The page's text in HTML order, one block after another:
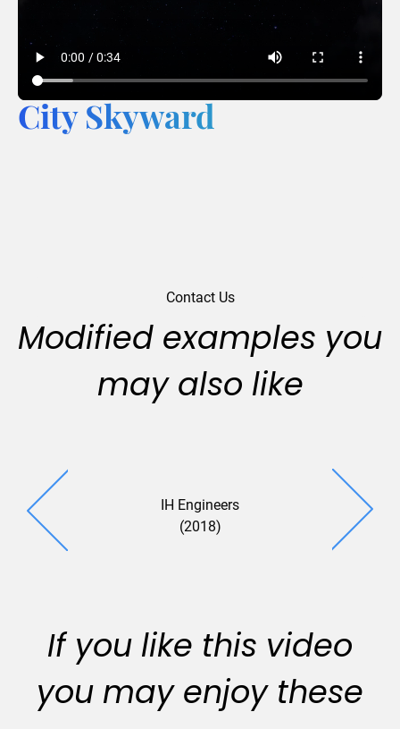
City Skyward
Contact Us
Modified examples you
may also like
IH Engineers
(2018)
EBE
If you like this video
you may enjoy these